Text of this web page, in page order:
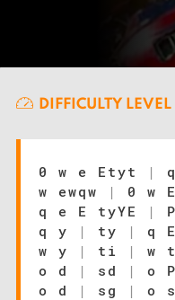
DIFFICULTY LEVEL
0 w e Etyt |
w ewqw
|
0 w
q e E tyYE
|
q y
| ty | q
w y
| ti |
w
o d
| sd | o
o d
| sg |
o